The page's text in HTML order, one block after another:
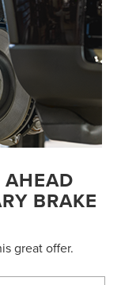
BRAKE
great offer.